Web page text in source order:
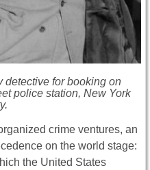
detective for booking on
police station, New York
crime ventures, an
on the world stage:
the United States